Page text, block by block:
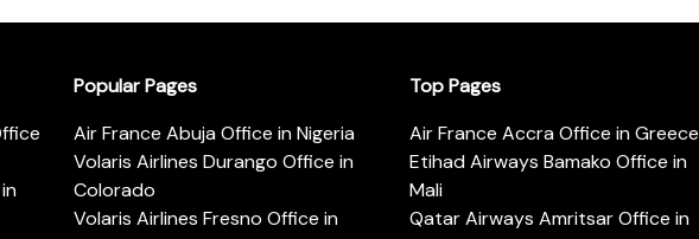
Popular Pages
Air France Abuja Office in Nigeria
Volaris Airlines Durango Office in
Colorado
Volaris Airlines Fresno Office in
Top Pages
Air France Accra Office in Greece
Etihad Airways Bamako Office in
Mali
Qatar Airways Amritsar Office in